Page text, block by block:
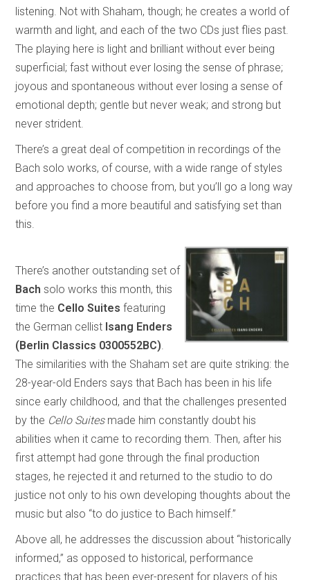
listening. Not with Shaham, though; he creates a world of
warmth and light, and each of the two CDs just flies past.
The playing here is light and brilliant without ever being
superficial; fast without ever losing the sense of phrase;
joyous and spontaneous without ever losing a sense of
emotional depth; gentle but never weak; and strong but
never strident.
There’s a great deal of competition in recordings of the
Bach solo works, of course, with a wide range of styles
and approaches to choose from, but you’ll go a long way
before you find a more beautiful and satisfying set than
this.
There’s another outstanding set of
Bach solo works this month, this
time the Cello Suites featuring
the German cellist Isang Enders
(Berlin Classics 0300552BC)
The similarities with the Shaham set are quite striking: the
28-year-old Enders says that Bach has been in his life
since early childhood, and that the challenges presented
by the Cello Suitesmade him constantly doubt his
abilities when it came to recording them. Then, after his
first attempt had gone through the final production
stages, he rejected it and returned to the studio to do
justice not only to his own developing thoughts about the
music but also “to do justice to Bach himself.”
Above all, he addresses the discussion about “historically
informed,” as opposed to historical, performance
practices that has been ever-present for players of his